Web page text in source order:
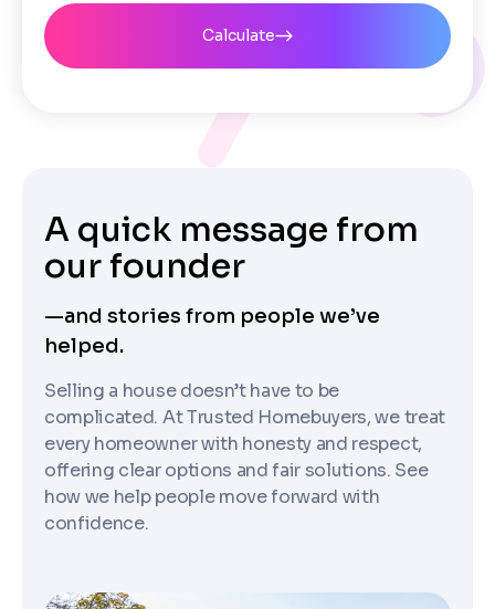
Calculate
A quick message from
our founder
—and stories from people we’ve
helped.
Selling a house doesn’t have to be
complicated. At Trusted Homebuyers, we treat
every homeowner with honesty and respect,
offering clear options and fair solutions. See
how we help people move forward with
confidence.